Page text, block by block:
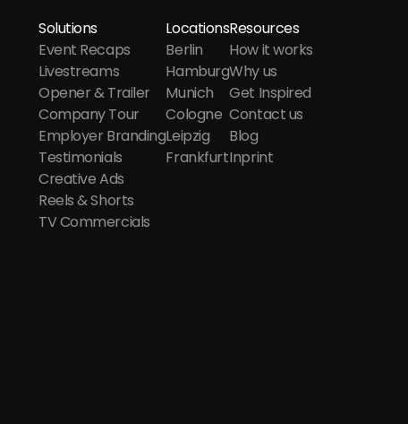
Solutions
Event Recaps
Livestreams
Opener & Trailer
Company Tour
Employer Branding
Testimonials
Creative Ads
Reels & Shorts
TV Commercials
Locations
Berlin
Hamburg
Munich
Cologne
Leipzig
Frankfurt
Resources
How it works
Why us
Get Inspired
Contact us
Blog
Inprint